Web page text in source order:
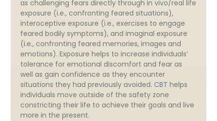
as challenging fears directly through in vivo/real life
exposure (i.e., confronting feared situations),
interoceptive exposure (i.e., exercises to engage
feared bodily symptoms), and imaginal exposure
(i.e., confronting feared memories, images and
emotions). Exposure helps to increase individuals’
tolerance for emotional discomfort and fear as
well as gain confidence as they encounter
situations they had previously avoided.CBT helps
individuals move outside of the safety zone
constricting their life to achieve their goals and live
more in the present.